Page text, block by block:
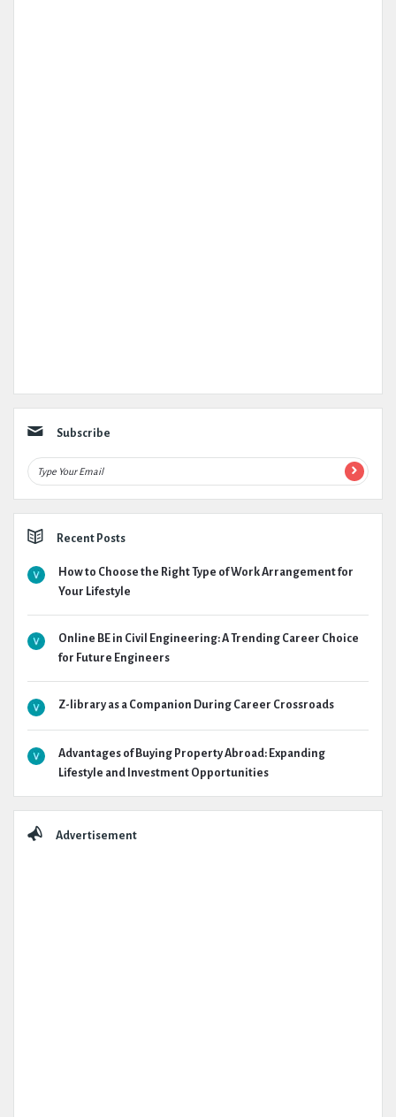
Subscribe
Recent Posts
How to Choose the Right Type of Work Arrangement for
Your Lifestyle
Online BE in Civil Engineering: A Trending Career Choice
for Future Engineers
Z-library as a Companion During Career Crossroads
Advantages of Buying Property Abroad: Expanding
Lifestyle and Investment Opportunities
Advertisement